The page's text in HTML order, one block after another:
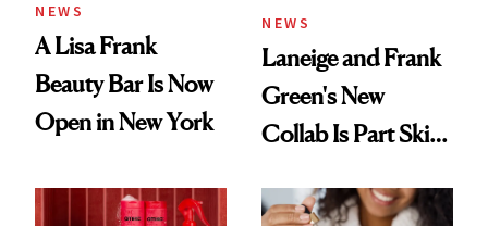
NEWS
A Lisa Frank
Beauty Bar Is Now
Open in New York
NEWS
Laneige and Frank
Green's New
Collab Is Part Skin
Accessory